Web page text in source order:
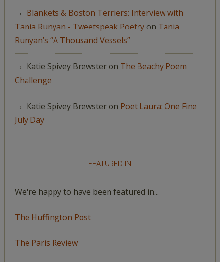
Blankets & Boston Terriers: Interview with
Tania Runyan - Tweetspeak Poetryon Tania
Runyan’s “A Thousand Vessels”
Katie Spivey Brewsteron The Beachy Poem
Challenge
Katie Spivey Brewsteron Poet Laura: One Fine
July Day
FEATURED IN
We're happy to have been featured in...
The Huffington Post
The Paris Review